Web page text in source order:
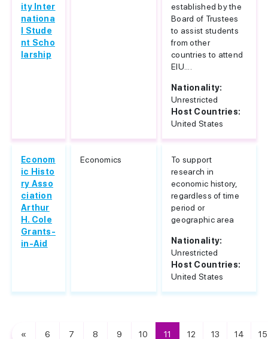
ity Inter
nationa
l Stude
nt Scho
larship
established by the
Board of Trustees
to assist students
from other
countries to attend
EIU....
Nationality:
Unrestricted
Host Countries:
United States
Econom
ic Histo
ry Asso
ciation
Arthur
H. Cole
Grants-
in-Aid
Economics
To support
research in
economic history,
regardless of time
period or
geographic area
Nationality:
Unrestricted
Host Countries:
United States
« 6 7 8 9 10 11 12 13 14 15